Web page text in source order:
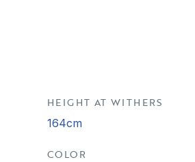
HEIGHT AT WITHERS
164cm
COLOR